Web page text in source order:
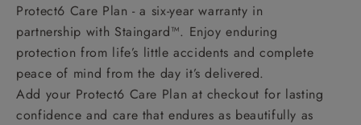
Protect6 Care Plan - a six-year warranty in
partnership with Staingard™. Enjoy enduring
protection from life’s little accidents and complete
peace of mind from the day it’s delivered.
Add your Protect6 Care Plan at checkout for lasting
confidence and care that endures as beautifully as